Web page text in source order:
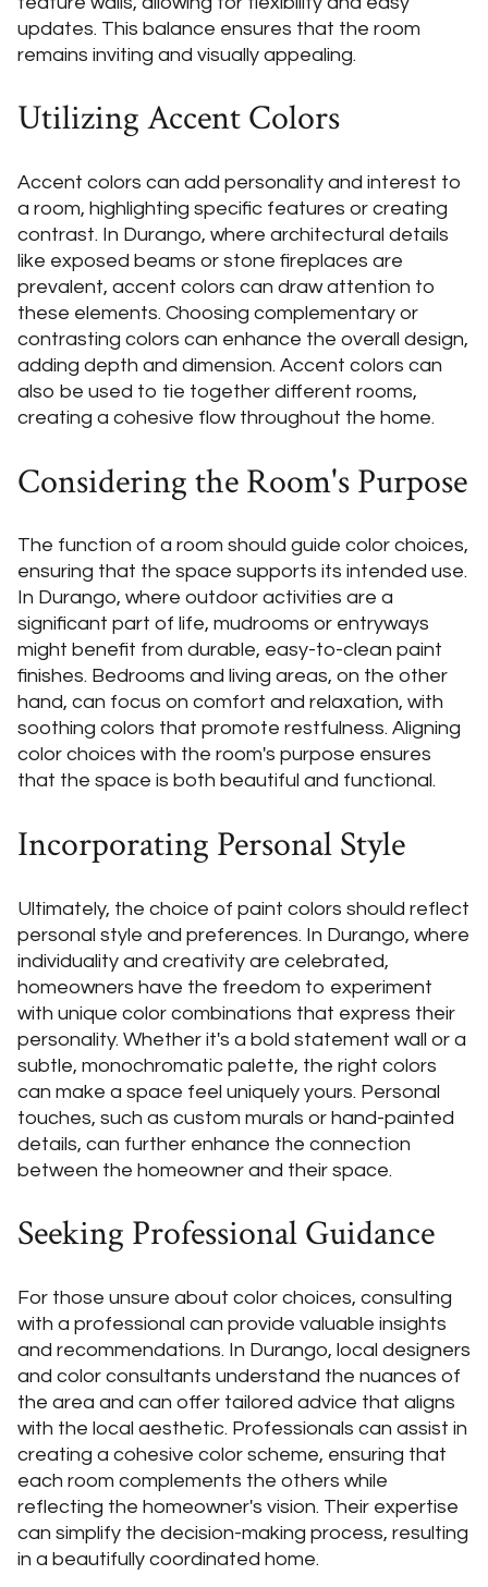
updates. This balance ensures that the room
remains inviting and visually appealing.
Utilizing Accent Colors
Accent colors can add personality and interest to
a room, highlighting specific features or creating
contrast. In Durango, where architectural details
like exposed beams or stone fireplaces are
prevalent, accent colors can draw attention to
these elements. Choosing complementary or
contrasting colors can enhance the overall design,
adding depth and dimension. Accent colors can
also be used to tie together different rooms,
creating a cohesive flow throughout the home.
Considering the Room's Purpose
The function of a room should guide color choices,
ensuring that the space supports its intended use.
In Durango, where outdoor activities are a
significant part of life, mudrooms or entryways
might benefit from durable, easy-to-clean paint
finishes. Bedrooms and living areas, on the other
hand, can focus on comfort and relaxation, with
soothing colors that promote restfulness. Aligning
color choices with the room's purpose ensures
that the space is both beautiful and functional.
Incorporating Personal Style
Ultimately, the choice of paint colors should reflect
personal style and preferences. In Durango, where
individuality and creativity are celebrated,
homeowners have the freedom to experiment
with unique color combinations that express their
personality. Whether it's a bold statement wall or a
subtle, monochromatic palette, the right colors
can make a space feel uniquely yours. Personal
touches, such as custom murals or hand-painted
details, can further enhance the connection
between the homeowner and their space.
Seeking Professional Guidance
For those unsure about color choices, consulting
with a professional can provide valuable insights
and recommendations. In Durango, local designers
and color consultants understand the nuances of
the area and can offer tailored advice that aligns
with the local aesthetic. Professionals can assist in
creating a cohesive color scheme, ensuring that
each room complements the others while
reflecting the homeowner's vision. Their expertise
can simplify the decision-making process, resulting
in a beautifully coordinated home.